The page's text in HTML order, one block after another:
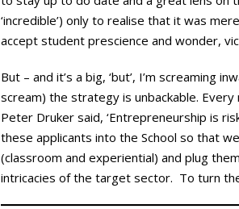
‘incredible’) only to realise that it was
accept student prescience and wonder,
But – and it’s a big, ‘but’, I’m screaming
scream) the strategy is unbackable. Every
Peter Druker said, ‘Entrepreneurship is
these applicants into the School so that
(classroom and experiential) and plug
intricacies of the target sector. To turn